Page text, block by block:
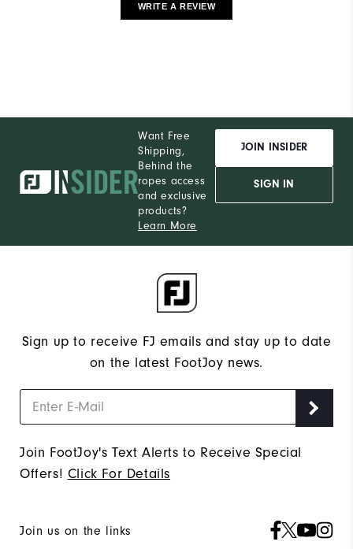
WRITE A REVIEW
Want Free
Shipping,
Behind the
ropes access
and exclusive
products?
Learn More
JOIN INSIDER
SIGN IN
Sign up to receive FJ emails and stay up to date
on the latest FootJoy news.
Join FootJoy's Text Alerts to Receive Special
Offers! Click For Details
Join us on the links